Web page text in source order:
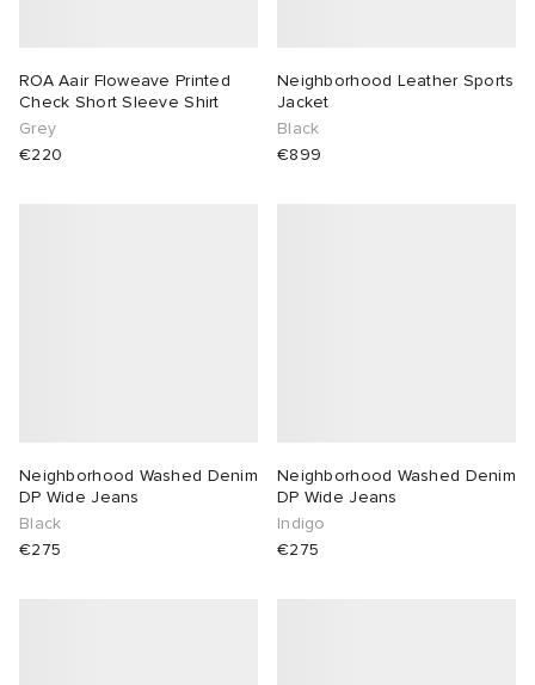
ROA Aair Floweave Printed
Check Short Sleeve Shirt
Grey
€220
Neighborhood Leather Sports
Jacket
Black
€899
Neighborhood Washed Denim
DP Wide Jeans
Black
€275
Neighborhood Washed Denim
DP Wide Jeans
Indigo
€275